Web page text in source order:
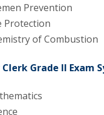
Prevention
Protection
of Combustion
Clerk Grade II Exam